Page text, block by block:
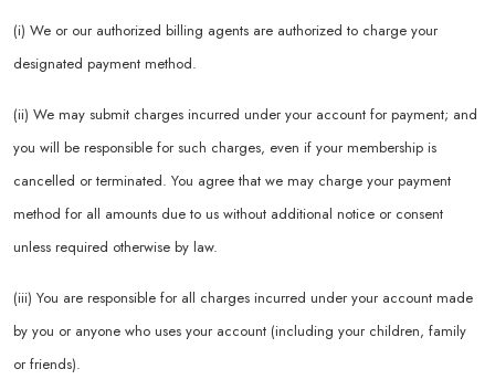
(i) We or our authorized billing agents are authorized to charge your
designated payment method.
(ii) We may submit charges incurred under your account for payment; and
you will be responsible for such charges, even if your membership is
cancelled or terminated. You agree that we may charge your payment
method for all amounts due to us without additional notice or consent
unless required otherwise by law.
(iii) You are responsible for all charges incurred under your account made
by you or anyone who uses your account (including your children, family
or friends).